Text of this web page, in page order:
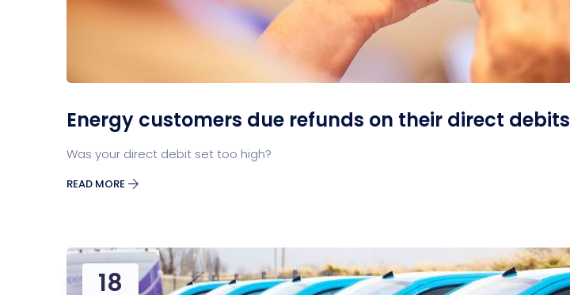
Energy customers due refunds on their direct debits
Was your direct debit set too high?
READ MORE
18